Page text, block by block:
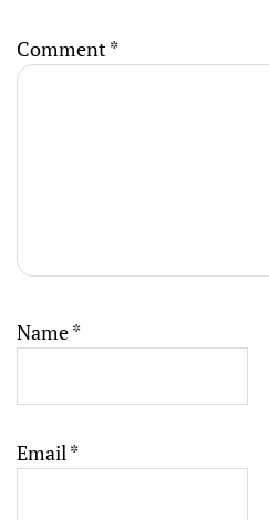
Comment *
Name*
Email *